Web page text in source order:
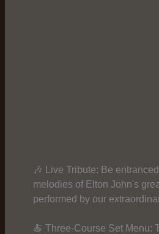
🎶 Live Tribute: Be
melodies of Elton John's
performed by our
🍝 Three-Course Set Menu: